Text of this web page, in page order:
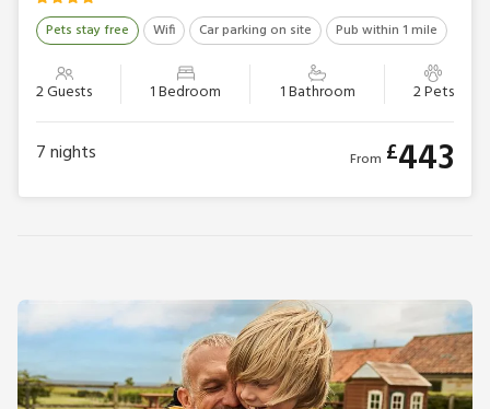
Pets stay free Wifi Car parking on site Pub within 1 mile
2 Guests 1 Bedroom 1 Bathroom 2 Pets
7nights From £443